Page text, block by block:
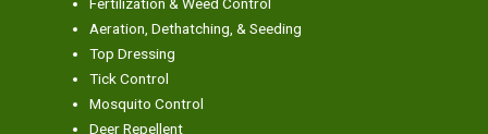
Fertilization & Weed Control
Aeration, Dethatching, & Seeding
Top Dressing
Tick Control
Mosquito Control
Deer Repellent